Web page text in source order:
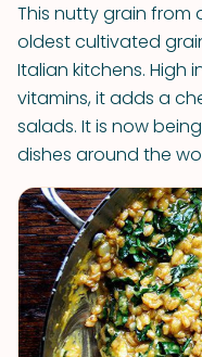
This nutty grain from
oldest cultivated
Italian kitchens. High
vitamins, it adds a
salads. It is now
dishes around the